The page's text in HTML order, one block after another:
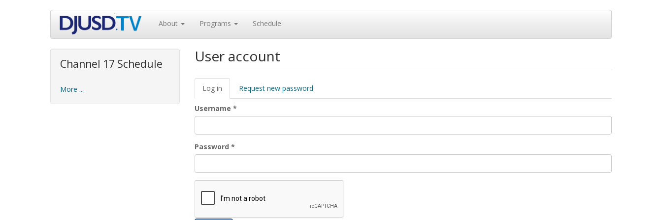
About Programs Schedule
Channel 17 Schedule
More ...
User account
Primary
tabs
Log in (active
tab)
Request new password
Username *
Password *